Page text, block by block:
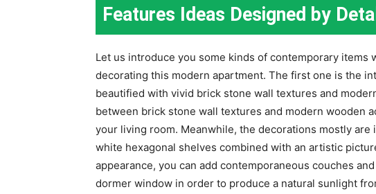
Features Ideas Designed by
Let us introduce you some kinds of contemporary items
decorating this modern apartment. The first one is the
beautified with vivid brick stone wall textures and
between brick stone wall textures and modern wooden
your living room. Meanwhile, the decorations mostly
white hexagonal shelves combined with an artistic
appearance, you can add contemporaneous couches
dormer window in order to produce a natural sunlight